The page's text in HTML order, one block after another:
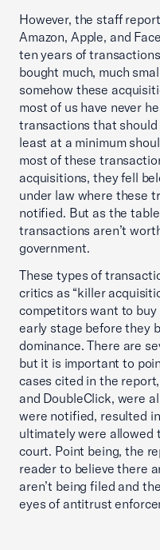
However, the staff
Amazon, Apple, and
ten years of
bought much, much
somehow these
most of us have never
transactions that
least at a minimum
most of these
acquisitions, they fell
under law where these
notified. But as the
transactions aren’t
government.
These types of
critics as “killer
competitors want to
early stage before they
dominance. There are
but it is important to
cases cited in the
and DoubleClick, were
were notified, resulted
ultimately were allowed
court. Point being, the
reader to believe there
aren’t being filed and
eyes of antitrust